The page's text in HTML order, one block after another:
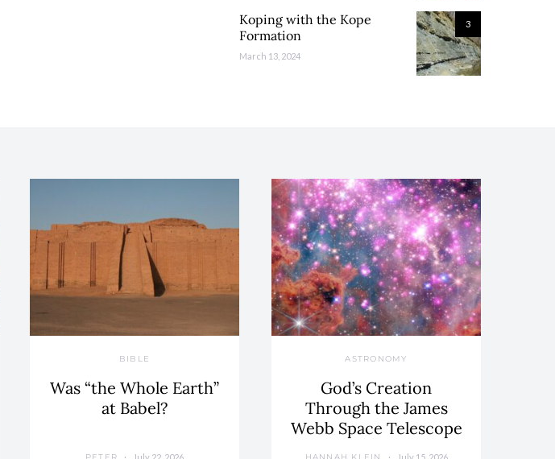
3
Koping with the Kope
Formation
March 13, 2024
BIBLE
Was “the Whole Earth”
at Babel?
July 22, 2026
ASTRONOMY
God’s Creation
Through the James
Webb Space Telescope
July 15, 2026